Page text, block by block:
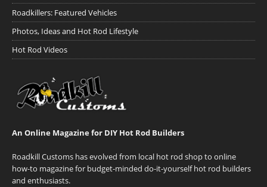
Roadkillers: Featured Vehicles
Photos, Ideas and Hot Rod Lifestyle
Hot Rod Videos
An Online Magazine for DIY Hot Rod Builders
Roadkill Customs has evolved from local hot rod shop to online
how-to magazine for budget-minded do-it-yourself hot rod builders
and enthusiasts.